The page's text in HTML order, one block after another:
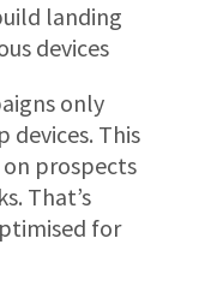
landing
devices
only
This
prospects
That’s
for